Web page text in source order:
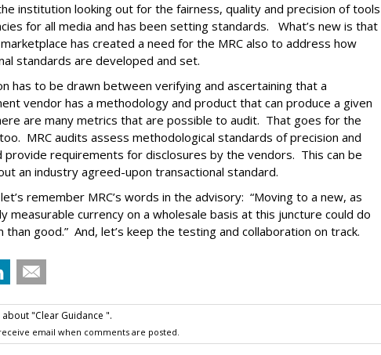
institution looking out for the fairness, quality and precision of tools
for all media and has been setting standards. What’s new is that
has created a need for the MRC also to address how
standards are developed and set.
has to be drawn between verifying and ascertaining that a
vendor has a methodology and product that can produce a given
are many metrics that are possible to audit. That goes for the
MRC audits assess methodological standards of precision and
provide requirements for disclosures by the vendors. This can be
an industry agreed-upon transactional standard.
remember MRC’s words in the advisory: “Moving to a new, as
measurable currency on a wholesale basis at this juncture could do
than good.” And, let’s keep the testing and collaboration on track.
about "Clear Guidance ".
email when comments are posted.